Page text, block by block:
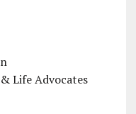
Life Advocates